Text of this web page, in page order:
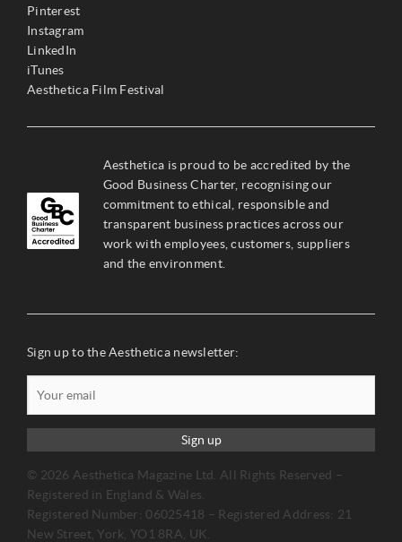
Pinterest
Instagram
LinkedIn
iTunes
Aesthetica Film Festival
Aesthetica is proud to be accredited by the
Good Business Charter, recognising our
commitment to ethical, responsible and
transparent business practices across our
work with employees, customers, suppliers
and the environment.
Sign up to the Aesthetica newsletter:
Sign up
© 2026 Aesthetica Magazine Ltd. All Rights Reserved –
Registered in England & Wales.
Registered Number: 06025418 – Registered Address: 21
New Street, York, YO1 8RA, UK.